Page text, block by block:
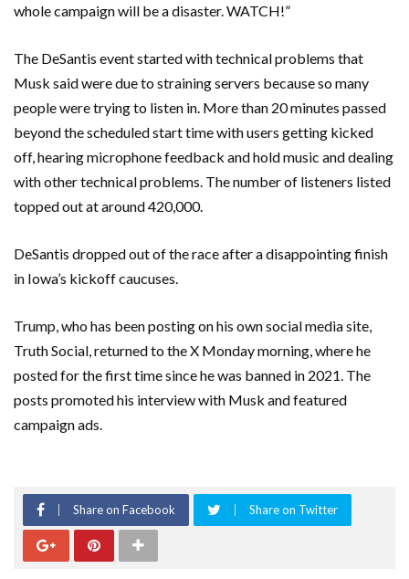
whole campaign will be a disaster. WATCH!”
The DeSantis event started with technical problems that
Musk said were due to straining servers because so many
people were trying to listen in. More than 20 minutes passed
beyond the scheduled start time with users getting kicked
off, hearing microphone feedback and hold music and dealing
with other technical problems. The number of listeners listed
topped out at around 420,000.
DeSantis dropped out of the race after a disappointing finish
in Iowa’s kickoff caucuses.
Trump, who has been posting on his own social media site,
Truth Social, returned to the X Monday morning, where he
posted for the first time since he was banned in 2021. The
posts promoted his interview with Musk and featured
campaign ads.
Share on Facebook Share on Twitter